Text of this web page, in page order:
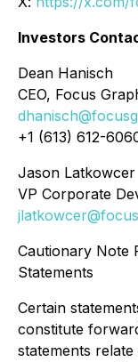
Investors
Dean Hanisch
CEO, Focus
+1 (613) 612-
Jason Latkowcer
VP Corporate
Cautionary Note
Statements
Certain
constitute
statements